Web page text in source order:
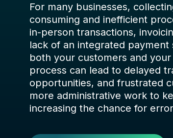
For many businesses,
consuming and inefficient
in-person transactions,
lack of an integrated
both your customers and
process can lead to delayed
opportunities, and frustrated
more administrative work to
increasing the chance for